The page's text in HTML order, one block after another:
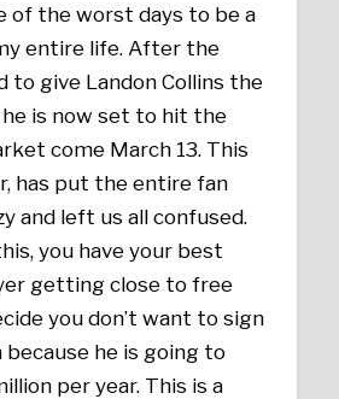
of the worst days to be a
entire life. After the
to give Landon Collins the
is now set to hit the
come March 13. This
has put the entire fan
and left us all confused.
you have your best
getting close to free
you don’t want to sign
he is going to
per year. This is a